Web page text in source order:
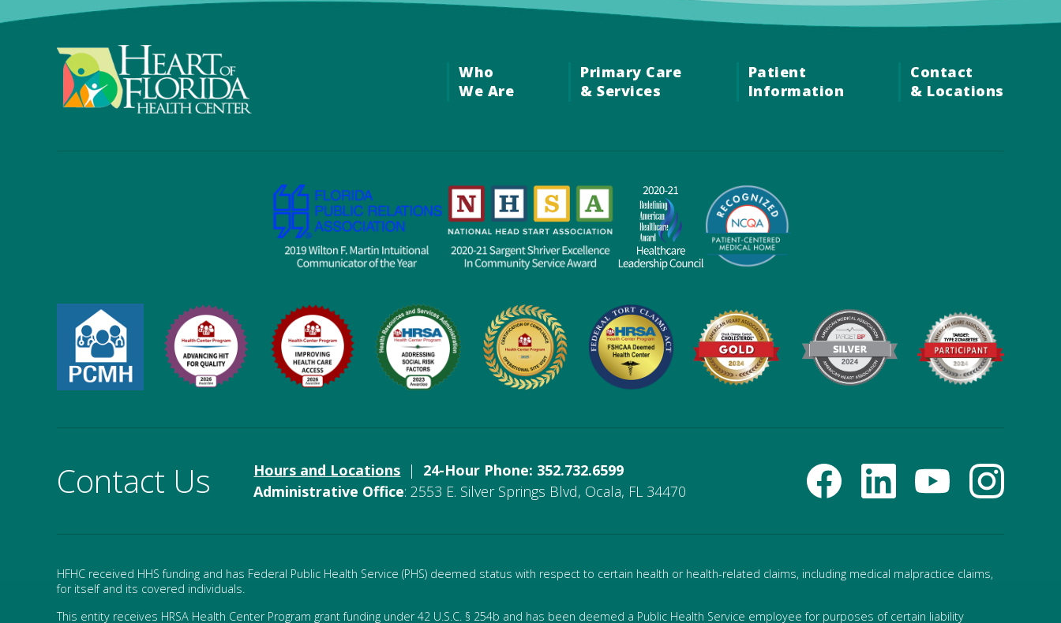
Who
We Are
Primary Care
& Services
Patient
Information
Contact
& Locations
Contact Us Hours and Locations | 24-Hour Phone: 352.732.6599
Administrative Office: 2553 E. Silver Springs Blvd, Ocala, FL 34470
HFHC received HHS funding and has Federal Public Health Service (PHS) deemed status with respect to certain health or health-related claims, including medical malpractice claims,
for itself and its covered individuals.
This entity receives HRSA Health Center Program grant funding under 42 U.S.C. § 254b and has been deemed a Public Health Service employee for purposes of certain liability